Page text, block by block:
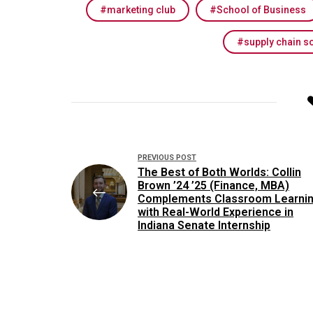
marketing club School of Business
supply chain
navigation
PREVIOUS POST
The Best of Both Worlds: Collin
Brown ’24 ’25 (Finance, MBA)
Complements Classroom
with Real-World Experience in
Indiana Senate Internship